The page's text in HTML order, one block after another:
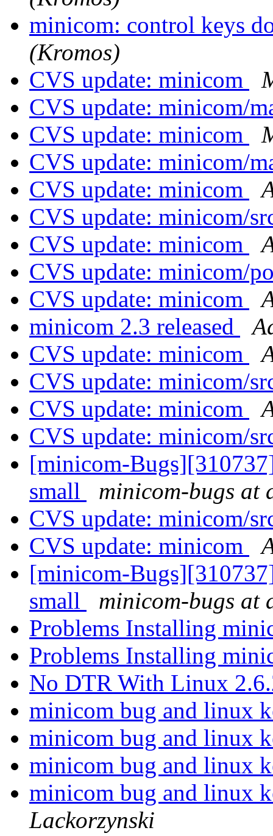
minicom: control keys
(Kromos)
CVS update: minicom
CVS update: minicom/
CVS update: minicom
CVS update: minicom/
CVS update: minicom
CVS update: minicom/
CVS update: minicom
CVS update: minicom/
CVS update: minicom
minicom 2.3 released
CVS update: minicom
CVS update: minicom/
CVS update: minicom
CVS update: minicom/
[minicom-
small
minicom-bugs at
CVS update: minicom/
CVS update: minicom
[minicom-
small
minicom-bugs at
Problems Installing
Problems Installing
No DTR With Linux
minicom bug and linux
minicom bug and linux
minicom bug and linux
minicom bug and linux
Lackorzynski